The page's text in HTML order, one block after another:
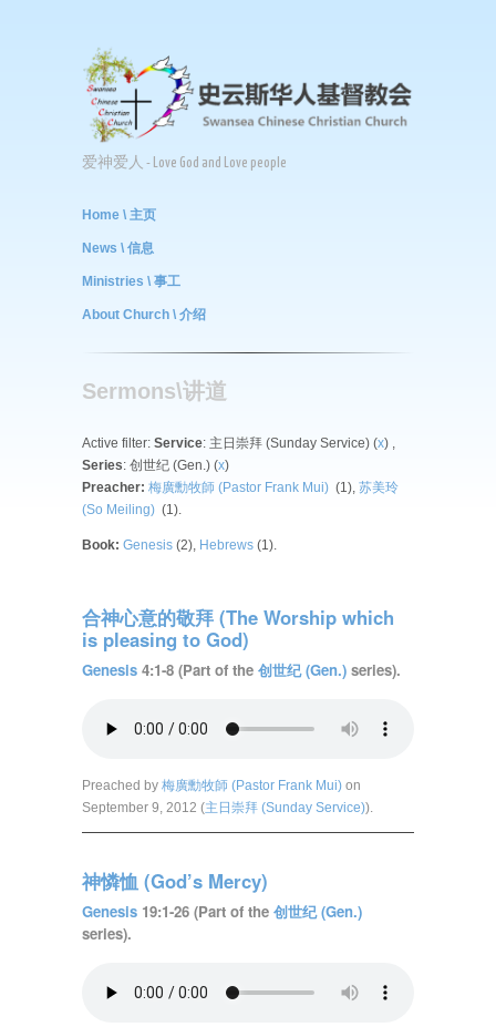
爱神爱人 - Love God and Love people
Home \ 主页
News \ 信息
Ministries \ 事工
About Church \ 介绍
Sermons\讲道
Active filter: Service: 主日崇拜 (Sunday Service) (x) ,
Series: 创世纪 (Gen.) (x)
Preacher: 梅廣勳牧師 (Pastor Frank Mui) (1), 苏美玲
(So Meiling) (1).
Book: Genesis (2), Hebrews (1).
合神心意的敬拜 (The Worship which
is pleasing to God)
Genesis 4:1-8 (Part of the 创世纪 (Gen.) series).
Preached by 梅廣勳牧師 (Pastor Frank Mui) on
September 9, 2012 (主日崇拜 (Sunday Service)).
神憐恤 (God’s Mercy)
Genesis 19:1-26 (Part of the 创世纪 (Gen.)
series).